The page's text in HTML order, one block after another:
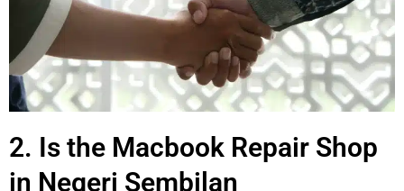
2. Is the Macbook Repair Shop
in Negeri Sembilan